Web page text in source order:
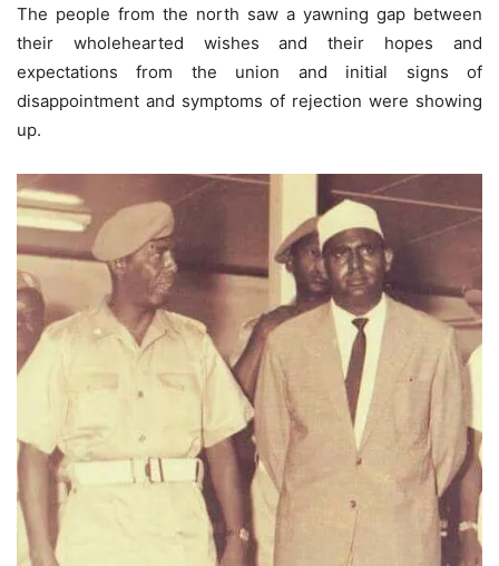
The people from the north saw a yawning gap between
their wholehearted wishes and their hopes and
expectations from the union and initial signs of
disappointment and symptoms of rejection were showing
up.